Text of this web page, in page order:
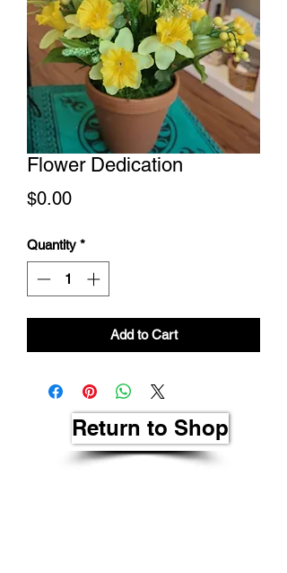
Flower Dedication
$0.00Price
Quantity *
Add to Cart
Return to Shop